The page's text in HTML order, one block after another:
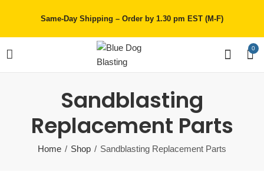
Same-Day Shipping – Order by 1.30 pm EST (M-F)
0
Sandblasting
Replacement Parts
Home Shop Sandblasting Replacement Parts